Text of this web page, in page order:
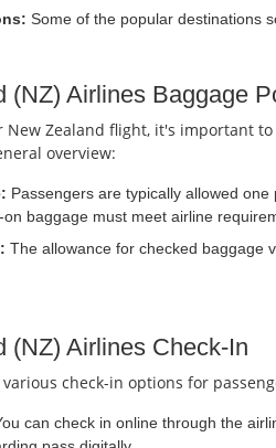
Some of the popular destinations
(NZ) Airlines Baggage
New Zealand flight, it's important
overview:
Passengers are typically allowed
baggage must meet airline
The allowance for checked baggage
(NZ) Airlines Check-In
check-in options for
can check in online through the